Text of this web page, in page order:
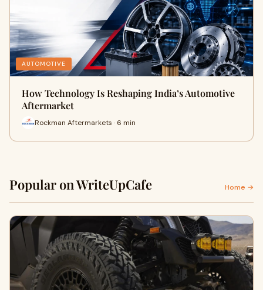
AUTOMOTIVE
How Technology Is Reshaping India’s Automotive
Aftermarket
Rockman Aftermarkets · 6 min
Popular on WriteUpCafe Home →